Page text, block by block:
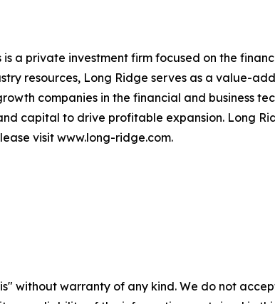
a private investment firm focused on the
resources, Long Ridge serves as a value-
companies in the financial and business
capital to drive profitable expansion. Long
visit www.long-ridge.com.
without warranty of any kind. We do not